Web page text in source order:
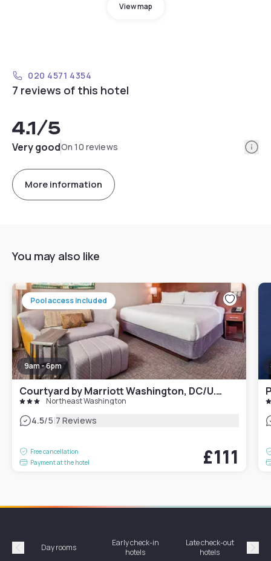
View map
020 4571 4354
7 reviews of this hotel
4.1/5
Very goodOn 10 reviews
More information
You may also like
Pool access included
9am - 6pm
Courtyard by Marriott Washington, DC/U.S. Capitol
Northeast Washington
4.5/5|7 Reviews
Free cancellation
Payment at the hotel
£111
Précédent
Day rooms
Early check-in
hotels
Late check-out
hotels